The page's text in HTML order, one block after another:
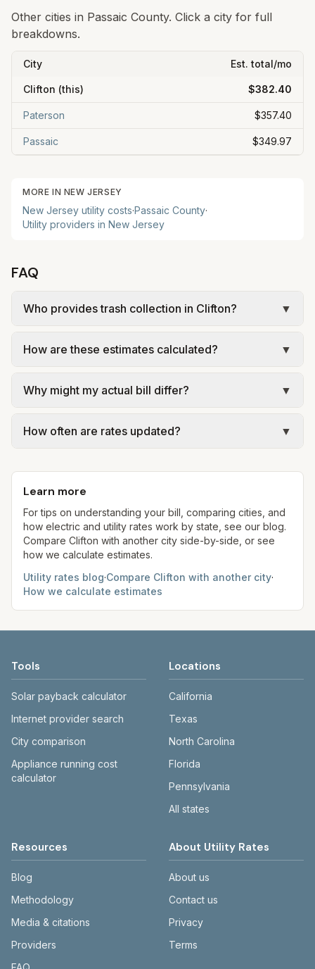
Other cities in Passaic County. Click a city for full
breakdowns.
City Est. total/mo
Clifton (this) $382.40
Paterson $357.40
Passaic $349.97
MORE IN NEW JERSEY
New Jersey utility costs·Passaic County·
Utility providers in New Jersey
FAQ
Who provides trash collection in Clifton?
▼
municipal utilities and is billed at a monthly fee.
government; our estimate uses the fee from City
How are these estimates calculated?
▼
official provider pages. Electric = base + (rate ×
gal × assumed gallons / 1,000). Sewer is either a
formulas.
Why might my actual bill differ?
▼
rates, taxes, fees, and provider-specific rules. Our
kWh, 5,000 gal) for comparison. Your home may
use more or less.
How often are rates updated?
▼
aim to update from official sources periodically;
always confirm current rates on the provider's
site before making decisions.
Learn more
For tips on understanding your bill, comparing cities, and
how electric and utility rates work by state, see our blog.
Compare Clifton with another city side-by-side, or see
how we calculate estimates.
Utility rates blog·Compare Clifton with another city·
How we calculate estimates
Tools
Solar payback calculator
Internet provider search
City comparison
Appliance running cost
calculator
Locations
California
Texas
North Carolina
Florida
Pennsylvania
All states
Resources
Blog
Methodology
Media & citations
Providers
About Utility Rates
About us
Contact us
Privacy
Terms